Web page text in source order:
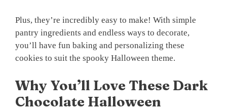
Plus, they’re incredibly easy to make! With simple
pantry ingredients and endless ways to decorate,
you’ll have fun baking and personalizing these
cookies to suit the spooky Halloween theme.
Why You’ll Love These Dark
Chocolate Halloween